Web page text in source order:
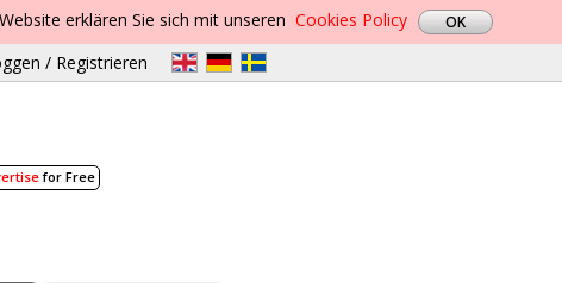
erklären Sie sich mit unseren Cookies Policy
/ Registrieren
for Free